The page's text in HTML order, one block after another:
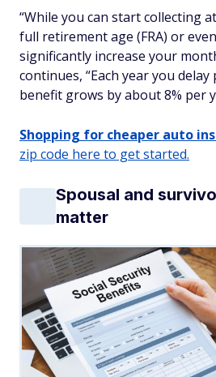
“While you can start collecting
full retirement age (FRA) or
significantly increase your
continues, “Each year you delay
benefit grows by about 8% per
Shopping for cheaper auto
zip code here to get started.
Spousal and
matter